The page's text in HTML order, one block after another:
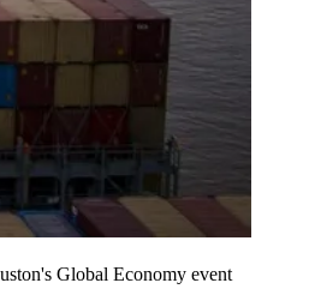
Global Economy event